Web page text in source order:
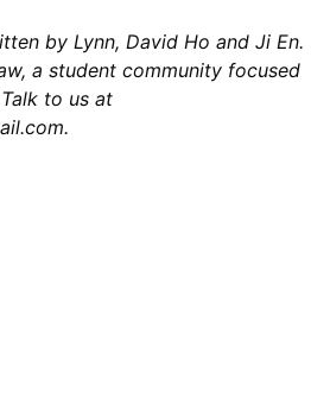
by Lynn, David Ho and Ji En.
a student community focused
to us at
.